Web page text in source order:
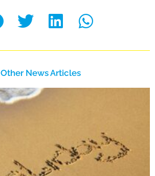
Other News Articles